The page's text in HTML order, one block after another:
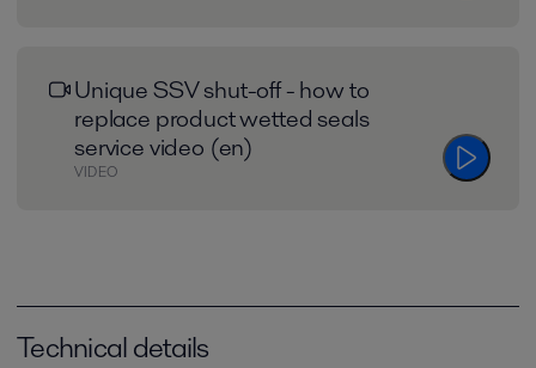
Unique SSV shut-off - how to
replace product wetted seals
service video (en)
VIDEO
Technical details